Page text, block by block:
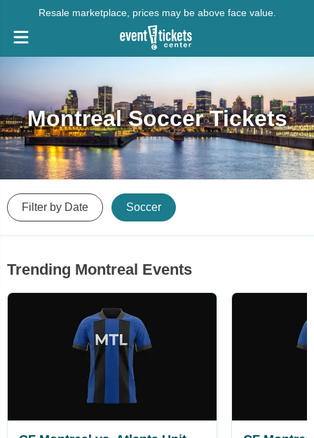
Resale marketplace, prices may be above face value.
Montreal Soccer Tickets
Filter by Date Soccer
Trending Montreal Events